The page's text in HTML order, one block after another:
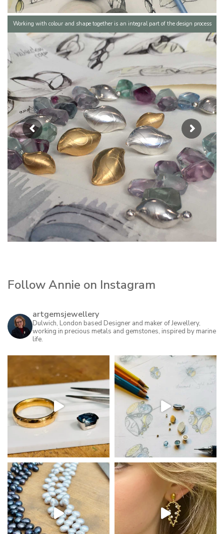
Working with colour and shape together is an integral part of the design process
Follow Annie on Instagram
artgemsjewellery
Dulwich, London based Designer and maker of Jewellery,
working in precious metals and gemstones, inspired by marine
life.